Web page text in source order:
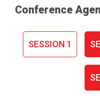
Conference
SESSION 1